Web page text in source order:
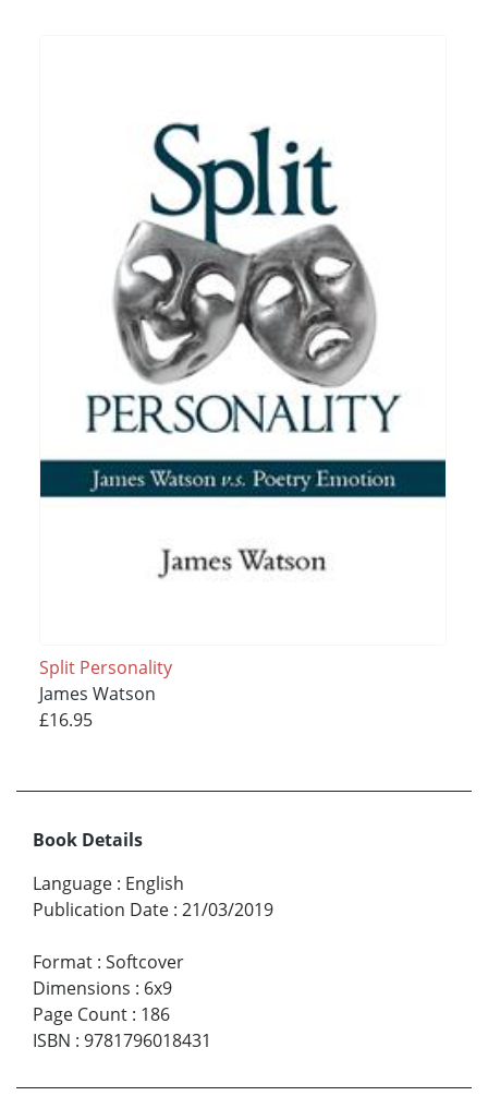
Split Personality
James Watson
£16.95
Book Details
Language : English
Publication Date : 21/03/2019
Format : Softcover
Dimensions : 6x9
Page Count : 186
ISBN : 9781796018431